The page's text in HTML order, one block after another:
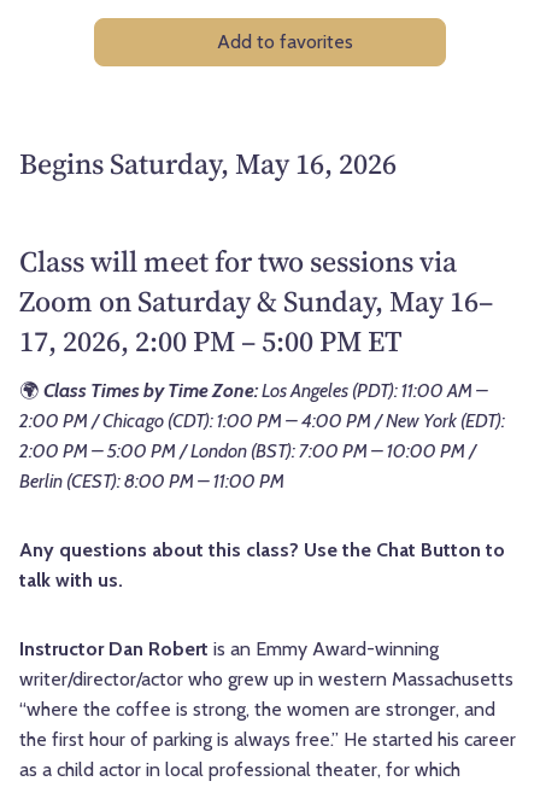
Add to favorites
Begins Saturday, May 16, 2026
Class will meet for two sessions via
Zoom on Saturday & Sunday, May 16–
17, 2026, 2:00 PM – 5:00 PM ET
🌍 Class Times by Time Zone:Los Angeles (PDT): 11:00 AM –
2:00 PM / Chicago (CDT): 1:00 PM – 4:00 PM / New York (EDT):
2:00 PM – 5:00 PM / London (BST): 7:00 PM – 10:00 PM /
Berlin (CEST): 8:00 PM – 11:00 PM
Any questions about this class? Use the Chat Button to
talk with us.
Instructor Dan Robert is an Emmy Award-winning
writer/director/actor who grew up in western Massachusetts
“where the coffee is strong, the women are stronger, and
the first hour of parking is always free.” He started his career
as a child actor in local professional theater, for which